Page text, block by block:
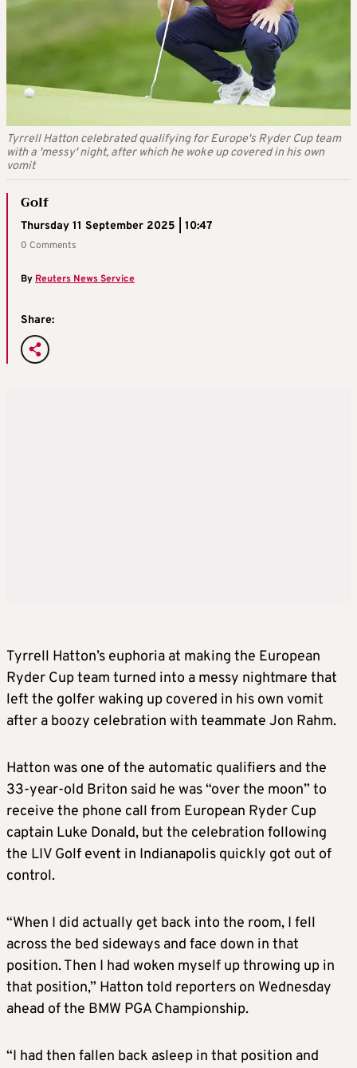
Tyrrell Hatton celebrated qualifying for Europe's Ryder Cup team
with a 'messy' night, after which he woke up covered in his own
vomit
Golf
Thursday 11 September 2025 | 10:47
0 Comments
ByReuters News Service
Share:
Tyrrell Hatton’s euphoria at making the European
Ryder Cup team turned into a messy nightmare that
left the golfer waking up covered in his own vomit
after a boozy celebration with teammate Jon Rahm.
Hatton was one of the automatic qualifiers and the
33-year-old Briton said he was “over the moon” to
receive the phone call from European Ryder Cup
captain Luke Donald, but the celebration following
the LIV Golf event in Indianapolis quickly got out of
control.
“When I did actually get back into the room, I fell
across the bed sideways and face down in that
position. Then I had woken myself up throwing up in
that position,” Hatton told reporters on Wednesday
ahead of the BMW PGA Championship.
“I had then fallen back asleep in that position and